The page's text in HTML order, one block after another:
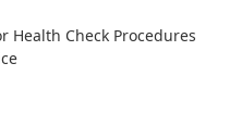
Health Check Procedures